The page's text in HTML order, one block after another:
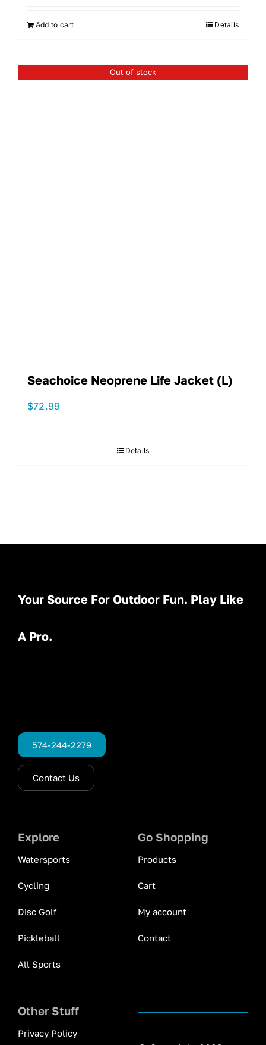
Add to cart Details
Out of stock
Seachoice Neoprene Life Jacket (L)
$72.99
Details
Your Source For Outdoor Fun. Play Like
A Pro.
574-244-2279
Contact Us
Explore
Watersports
Cycling
Disc Golf
Pickleball
All Sports
Go Shopping
Products
Cart
My account
Contact
Other Stuff
Privacy Policy